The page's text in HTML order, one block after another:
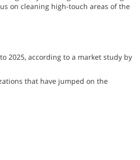
on cleaning high-touch areas of the
2025, according to a market study by
that have jumped on the